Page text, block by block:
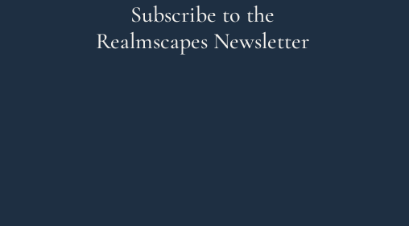
Subscribe to the
Realmscapes Newsletter